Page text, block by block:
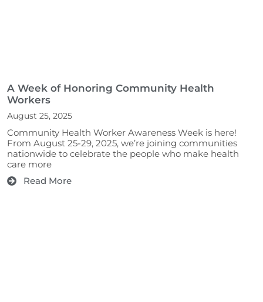
A Week of Honoring Community Health
Workers
August 25, 2025
Community Health Worker Awareness Week is here!
From August 25-29, 2025, we’re joining communities
nationwide to celebrate the people who make health
care more
Read More